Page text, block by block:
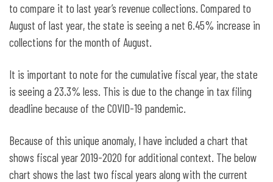
to compare it to last year’s revenue collections. Compared to
August of last year, the state is seeing a net 6.45% increase in
collections for the month of August.
It is important to note for the cumulative fiscal year, the state
is seeing a 23.3% less. This is due to the change in tax filing
deadline because of the COVID-19 pandemic.
Because of this unique anomaly, I have included a chart that
shows fiscal year 2019-2020 for additional context. The below
chart shows the last two fiscal years along with the current